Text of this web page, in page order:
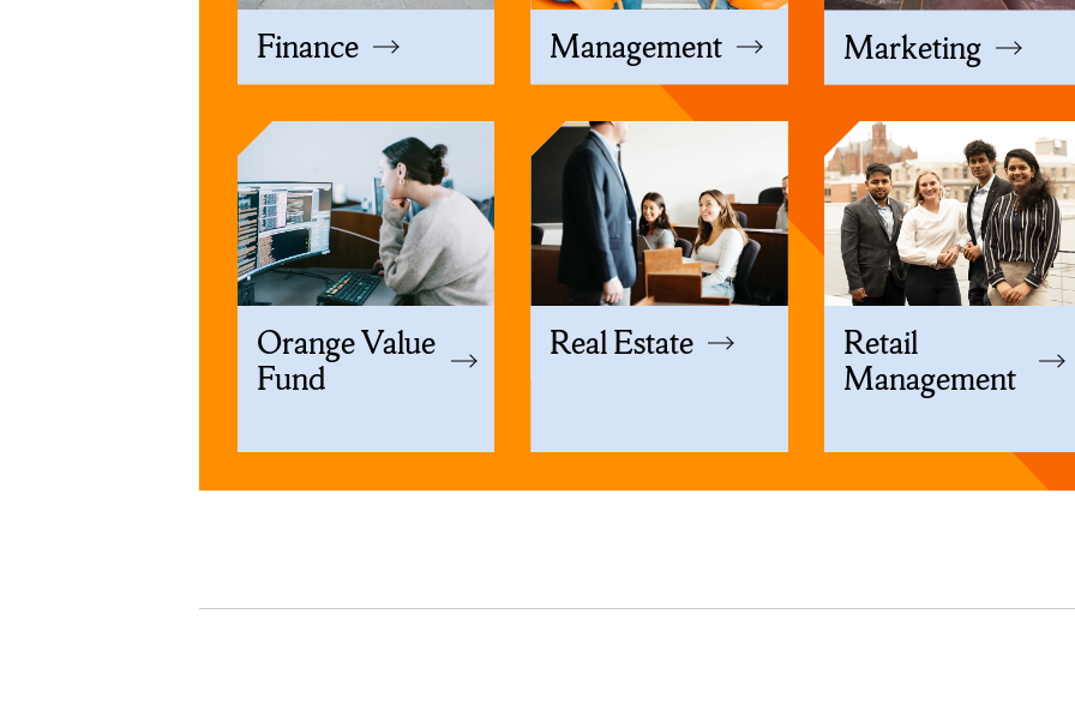
Finance Management Marketing
Orange Value
Fund
Real Estate
Retail
Management